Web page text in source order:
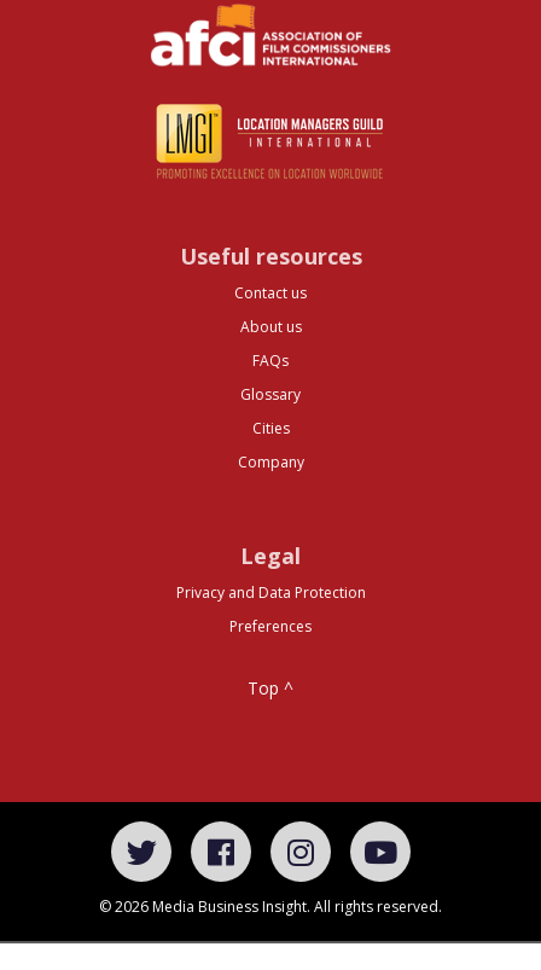
Useful resources
Contact us
About us
FAQs
Glossary
Cities
Company
Legal
Privacy and Data Protection
Preferences
Top ^
© 2026 Media Business Insight. All rights reserved.